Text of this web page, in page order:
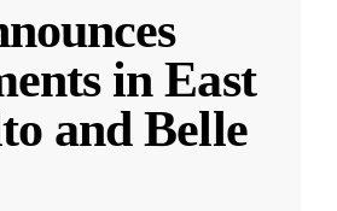
in East
and Belle